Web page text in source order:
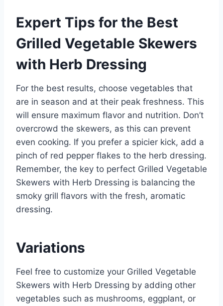
Expert Tips for the Best
Grilled Vegetable Skewers
with Herb Dressing
For the best results, choose vegetables that
are in season and at their peak freshness. This
will ensure maximum flavor and nutrition. Don’t
overcrowd the skewers, as this can prevent
even cooking. If you prefer a spicier kick, add a
pinch of red pepper flakes to the herb dressing.
Remember, the key to perfect Grilled Vegetable
Skewers with Herb Dressing is balancing the
smoky grill flavors with the fresh, aromatic
dressing.
Variations
Feel free to customize your Grilled Vegetable
Skewers with Herb Dressing by adding other
vegetables such as mushrooms, eggplant, or